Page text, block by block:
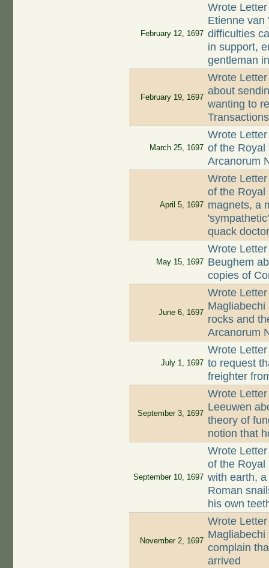
February 12, 1697
Wrote
Etienne van
difficulties
in support,
gentleman
February 19, 1697
Wrote
about
wanting to
March 25, 1697
Wrote
of the Royal
Arcanorum
April 5, 1697
Wrote
of the Royal
magnets, a
quack
May 15, 1697
Wrote
Beughem
copies of
June 6, 1697
Wrote
rocks and
Arcanorum
July 1, 1697
Wrote
to request
freighter
September 3, 1697
Wrote
Leeuwen
theory of
notion that
September 10, 1697
Wrote
of the Royal
with earth,
Roman
his own
November 2, 1697
Wrote
complain
arrived